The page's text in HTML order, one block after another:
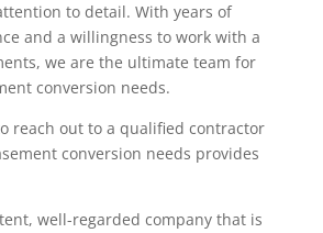
to detail. With years of
and a willingness to work with a
we are the ultimate team for
conversion needs.
reach out to a qualified contractor
conversion needs provides
well-regarded company that is